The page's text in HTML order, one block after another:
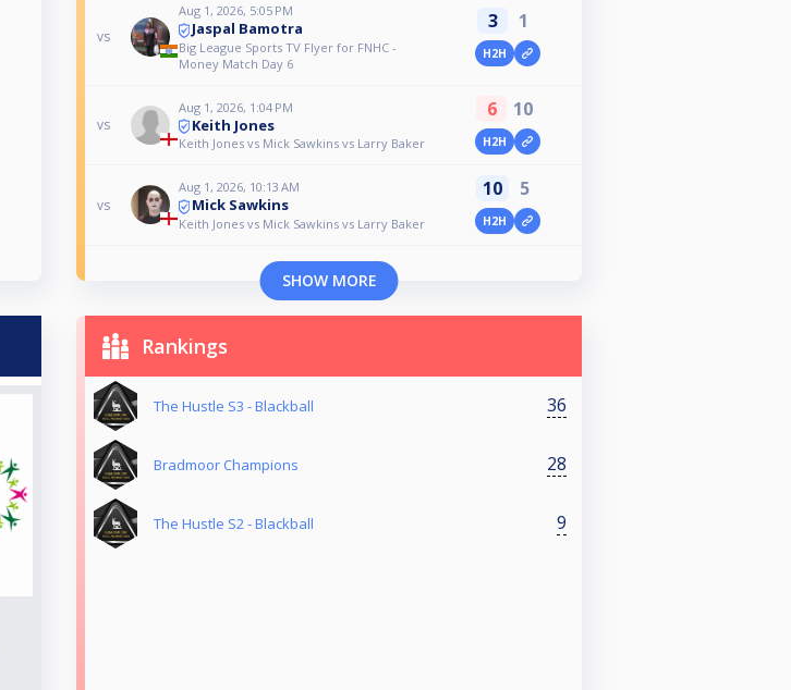
vs
Aug 1, 2026, 5:05 PM
Jaspal Bamotra
Big League Sports TV Flyer for FNHC -
Money Match Day 6
3 1
H2H
vs
Aug 1, 2026, 1:04 PM
Keith Jones
Keith Jones vs Mick Sawkins vs Larry Baker
6 10
H2H
vs
Aug 1, 2026, 10:13 AM
Mick Sawkins
Keith Jones vs Mick Sawkins vs Larry Baker
10 5
H2H
SHOW MORE
Rankings
The Hustle S3 - Blackball 36
Bradmoor Champions 28
The Hustle S2 - Blackball 9